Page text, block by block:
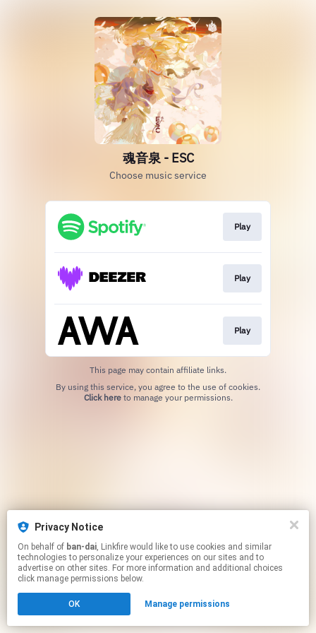
Privacy Notice
On behalf of ban-dai, Linkfire would like to use cookies and similar
technologies to personalize your experiences on our sites and to
advertise on other sites. For more information and additional choices
click manage permissions below.
OK Manage permissions
魂音泉 - ESC
Choose music service
Play
Play
Play
This page may contain affiliate links.
Click hereto manage your permissions.